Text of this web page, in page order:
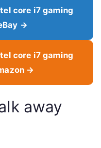
core i7 gaming
→
core i7 gaming
→
away